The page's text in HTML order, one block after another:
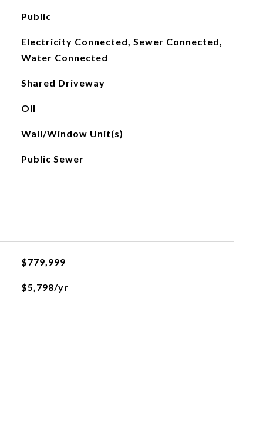
Public
Electricity Connected, Sewer Connected,
Water Connected
Shared Driveway
Oil
Wall/Window Unit(s)
Public Sewer
$779,999
$5,798/yr